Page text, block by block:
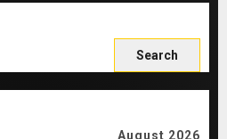
August 2026